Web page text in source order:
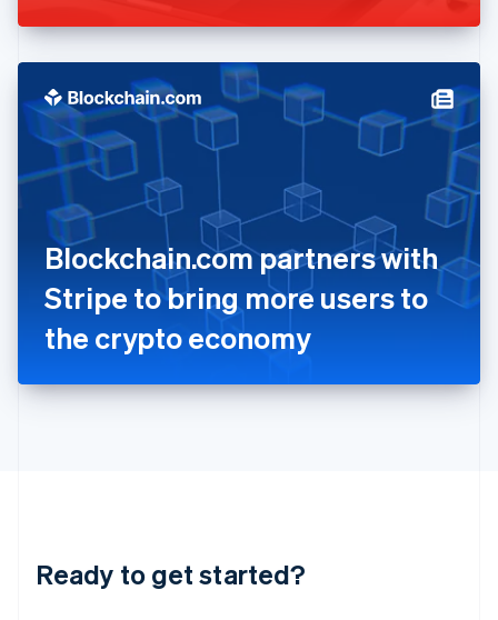
Blockchain.com partners with
Stripe to bring more users to
the crypto economy
Ready to get started?
English
Hong Kong SAR, China
简体中文
Hungary
English
India
English
English
Italy
ItalianoEnglish
日本語English
English
DeutschEnglish
English 简体中文